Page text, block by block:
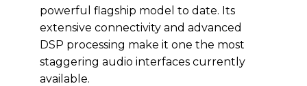
powerful flagship model to date. Its
extensive connectivity and advanced
DSP processing make it one the most
staggering audio interfaces currently
available.